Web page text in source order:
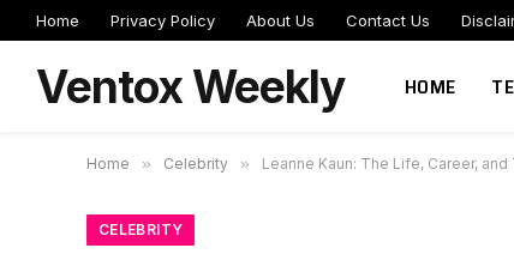
Home Privacy Policy About Us Contact Us
Ventox Weekly HOME
Home » Celebrity » Leanne Kaun: The Life, Career,
CELEBRITY